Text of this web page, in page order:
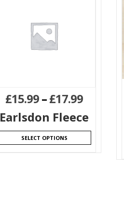
£15.99–£17.99
Earlsdon Fleece
SELECT OPTIONS